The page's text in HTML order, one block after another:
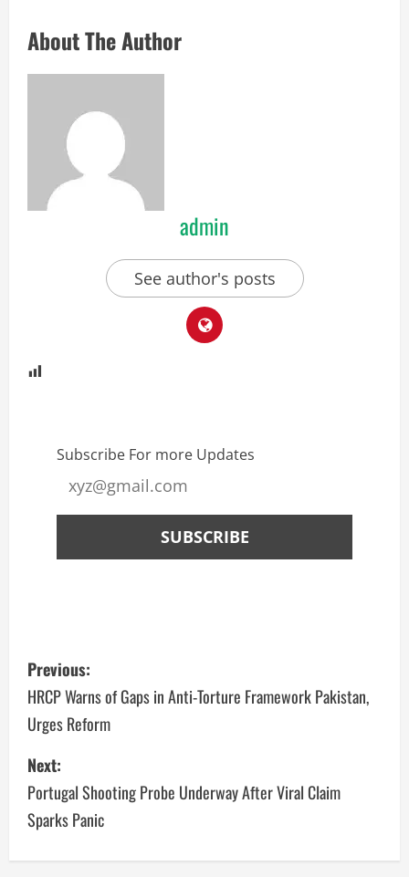
About The Author
admin
See author's posts
Subscribe For more Updates
Previous:
HRCP Warns of Gaps in Anti-Torture Framework Pakistan,
Urges Reform
Next:
Portugal Shooting Probe Underway After Viral Claim
Sparks Panic